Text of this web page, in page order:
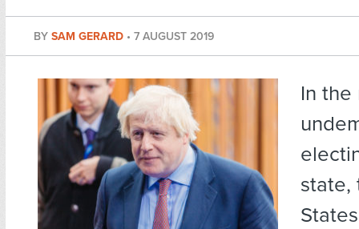
BY SAM GERARD • 7 AUGUST 2019
In
state,